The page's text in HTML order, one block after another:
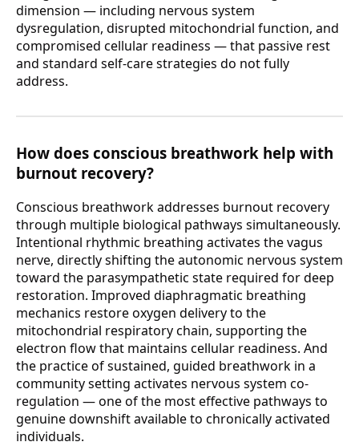
dimension — including nervous system
dysregulation, disrupted mitochondrial function, and
compromised cellular readiness — that passive rest
and standard self-care strategies do not fully
address.
How does conscious breathwork help with
burnout recovery?
Conscious breathwork addresses burnout recovery
through multiple biological pathways simultaneously.
Intentional rhythmic breathing activates the vagus
nerve, directly shifting the autonomic nervous system
toward the parasympathetic state required for deep
restoration. Improved diaphragmatic breathing
mechanics restore oxygen delivery to the
mitochondrial respiratory chain, supporting the
electron flow that maintains cellular readiness. And
the practice of sustained, guided breathwork in a
community setting activates nervous system co-
regulation — one of the most effective pathways to
genuine downshift available to chronically activated
individuals.